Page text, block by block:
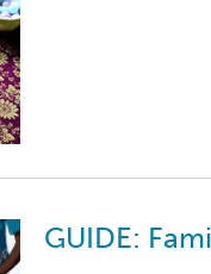
GUIDE: